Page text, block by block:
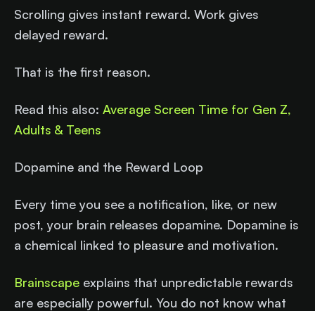
Scrolling gives instant reward. Work gives
delayed reward.
That is the first reason.
Read this also: Average Screen Time for Gen Z,
Adults & Teens
Dopamine and the Reward Loop
Every time you see a notification, like, or new
post, your brain releases dopamine. Dopamine is
a chemical linked to pleasure and motivation.
Brainscape explains that unpredictable rewards
are especially powerful. You do not know what